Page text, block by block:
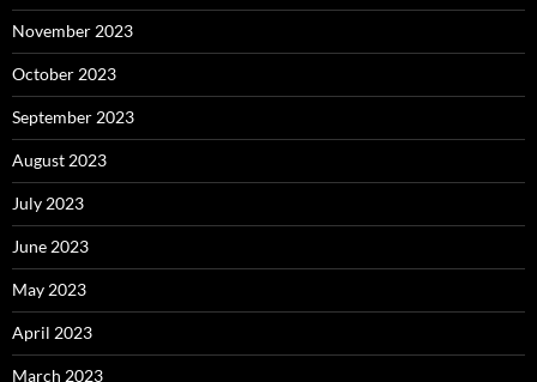
November 2023
October 2023
September 2023
August 2023
July 2023
June 2023
May 2023
April 2023
March 2023